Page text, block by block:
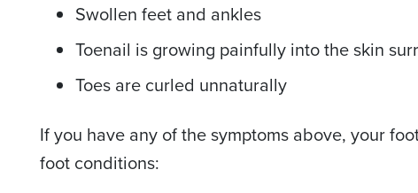
Swollen feet and ankles
Toenail is growing painfully into the skin
Toes are curled unnaturally
If you have any of the symptoms above, your
foot conditions: